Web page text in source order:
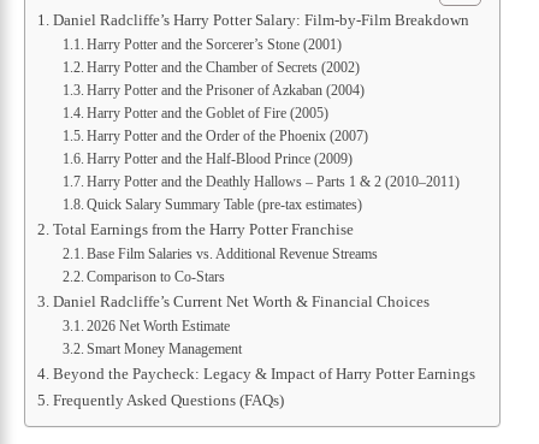
Daniel Radcliffe’s Harry Potter Salary: Film-by-Film Breakdown
Harry Potter and the Sorcerer’s Stone (2001)
Harry Potter and the Chamber of Secrets (2002)
Harry Potter and the Prisoner of Azkaban (2004)
Harry Potter and the Goblet of Fire (2005)
Harry Potter and the Order of the Phoenix (2007)
Harry Potter and the Half-Blood Prince (2009)
Harry Potter and the Deathly Hallows – Parts 1 & 2 (2010–2011)
Quick Salary Summary Table (pre-tax estimates)
Total Earnings from the Harry Potter Franchise
Base Film Salaries vs. Additional Revenue Streams
Comparison to Co-Stars
Daniel Radcliffe’s Current Net Worth & Financial Choices
2026 Net Worth Estimate
Smart Money Management
Beyond the Paycheck: Legacy & Impact of Harry Potter Earnings
Frequently Asked Questions (FAQs)